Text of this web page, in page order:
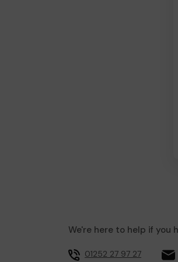
We're here to help if you
01252 27 97 27